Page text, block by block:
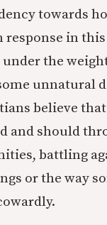
towards
in
the
unnatural
believe
and should
battling
or the way